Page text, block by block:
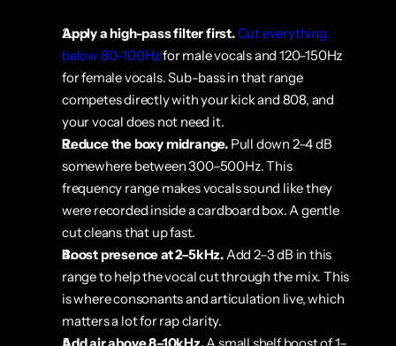
Apply a high-pass filter first.Cut everything
below 80–100Hz for male vocals and 120–150Hz
for female vocals. Sub-bass in that range
competes directly with your kick and 808, and
your vocal does not need it.
Reduce the boxy midrange. Pull down 2–4 dB
somewhere between 300–500Hz. This
frequency range makes vocals sound like they
were recorded inside a cardboard box. A gentle
cut cleans that up fast.
Boost presence at 2–5kHz. Add 2–3 dB in this
range to help the vocal cut through the mix. This
is where consonants and articulation live, which
matters a lot for rap clarity.